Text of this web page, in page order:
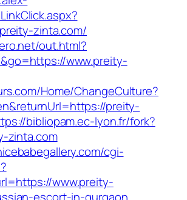
zinta.com/
out.html?
www.preity-
Home/ChangeCulture?
preity-
bibliopam.ec-lyon.fr/fork?
zinta.com
cgi-
www.preity-